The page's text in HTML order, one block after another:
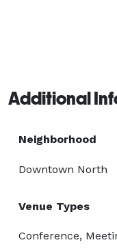
Additional
Neighborhood
Downtown North
Venue Types
Conference,